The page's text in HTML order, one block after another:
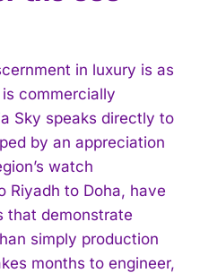
in luxury is as
commercially
Sky speaks directly to
by an appreciation
watch
Riyadh to Doha, have
that demonstrate
simply production
months to engineer,